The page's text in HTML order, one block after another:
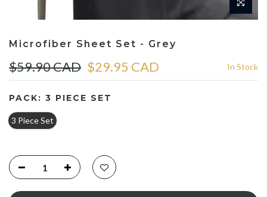
Microfiber Sheet Set - Grey
$59.90 CAD $29.95 CAD In Stock
PACK: 3 PIECE SET
3 Piece Set